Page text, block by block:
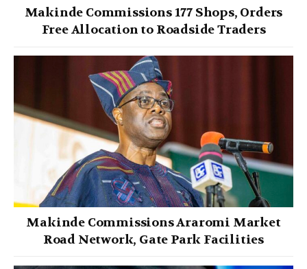
Makinde Commissions 177 Shops, Orders
Free Allocation to Roadside Traders
Makinde Commissions Araromi Market
Road Network, Gate Park Facilities‎